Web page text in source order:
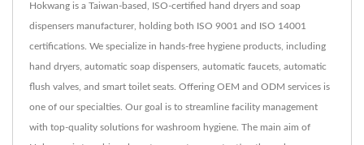
Hokwang is a Taiwan-based, ISO-certified hand dryers and soap
dispensers manufacturer, holding both ISO 9001 and ISO 14001
certifications. We specialize in hands-free hygiene products, including
hand dryers, automatic soap dispensers, automatic faucets, automatic
flush valves, and smart toilet seats. Offering OEM and ODM services is
one of our specialties. Our goal is to streamline facility management
with top-quality solutions for washroom hygiene. The main aim of